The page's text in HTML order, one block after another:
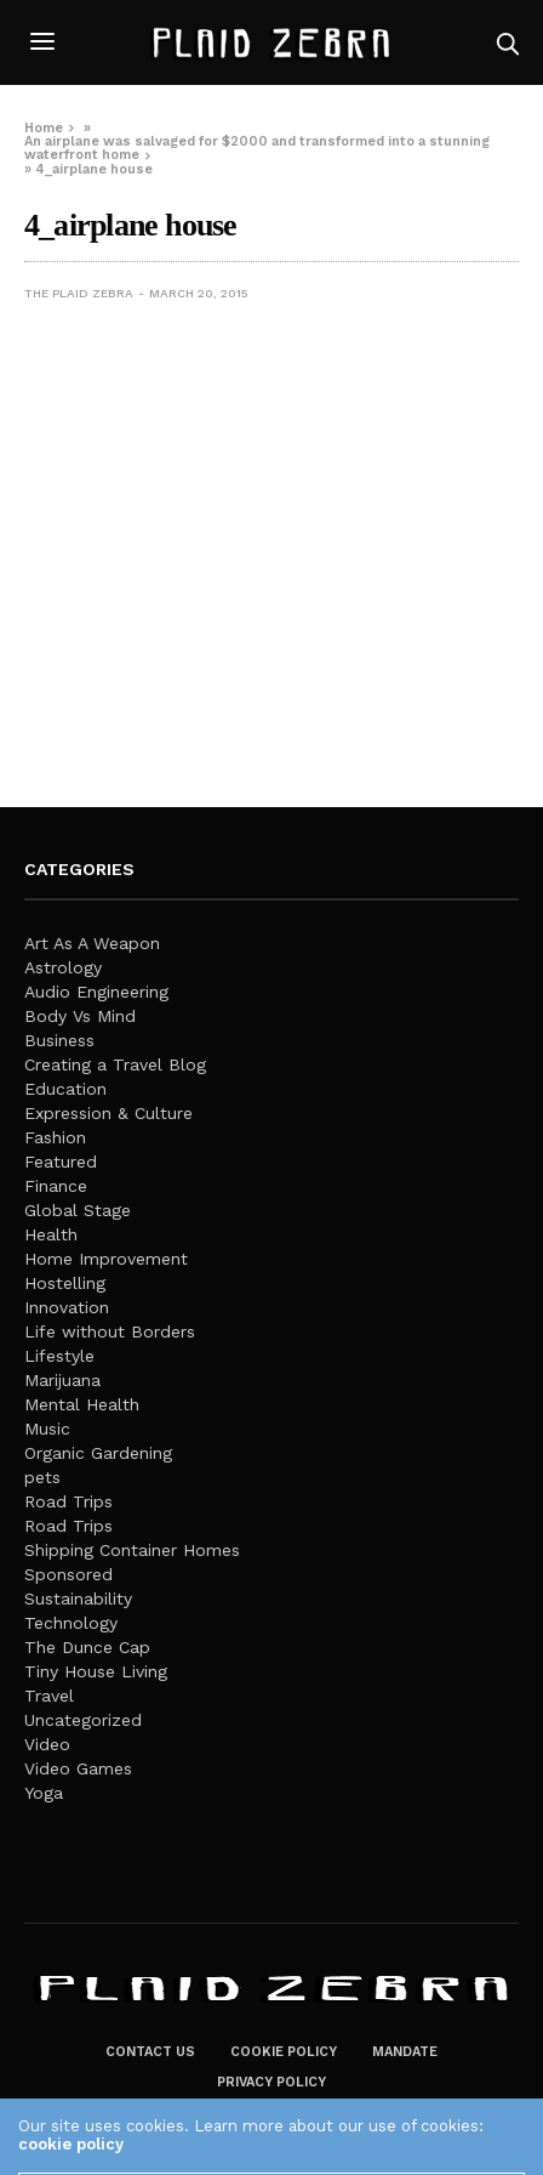
Home
»
An airplane was salvaged for $2000 and transformed into a stunning
waterfront home
» 4_airplane house
4_airplane house
THE PLAID ZEBRA MARCH 20, 2015
CATEGORIES
Art As A Weapon
Astrology
Audio Engineering
Body Vs Mind
Business
Creating a Travel Blog
Education
Expression & Culture
Fashion
Featured
Finance
Global Stage
Health
Home Improvement
Hostelling
Innovation
Life without Borders
Lifestyle
Marijuana
Mental Health
Music
Organic Gardening
pets
Road Trips
Road Trips
Shipping Container Homes
Sponsored
Sustainability
Technology
The Dunce Cap
Tiny House Living
Travel
Uncategorized
Video
Video Games
Yoga
CONTACT US COOKIE POLICY
MANDATE
PRIVACY POLICY
Our site uses cookies. Learn more about our use of cookies:
cookie policy